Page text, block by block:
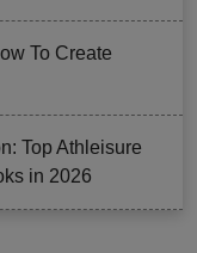
To Create
Top Athleisure
in 2026